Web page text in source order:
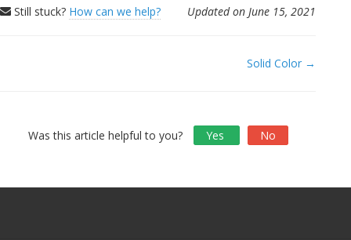
Still stuck? How can we help? Updated on June 15, 2021
Solid Color →
Was this article helpful to you? Yes No